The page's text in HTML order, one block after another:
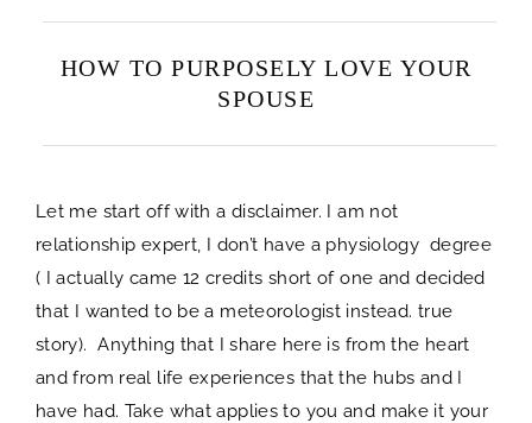
HOW TO PURPOSELY LOVE YOUR
SPOUSE
Let me start off with a disclaimer. I am not
relationship expert, I don’t have a physiology degree
( I actually came 12 credits short of one and decided
that I wanted to be a meteorologist instead. true
story). Anything that I share here is from the heart
and from real life experiences that the hubs and I
have had. Take what applies to you and make it your